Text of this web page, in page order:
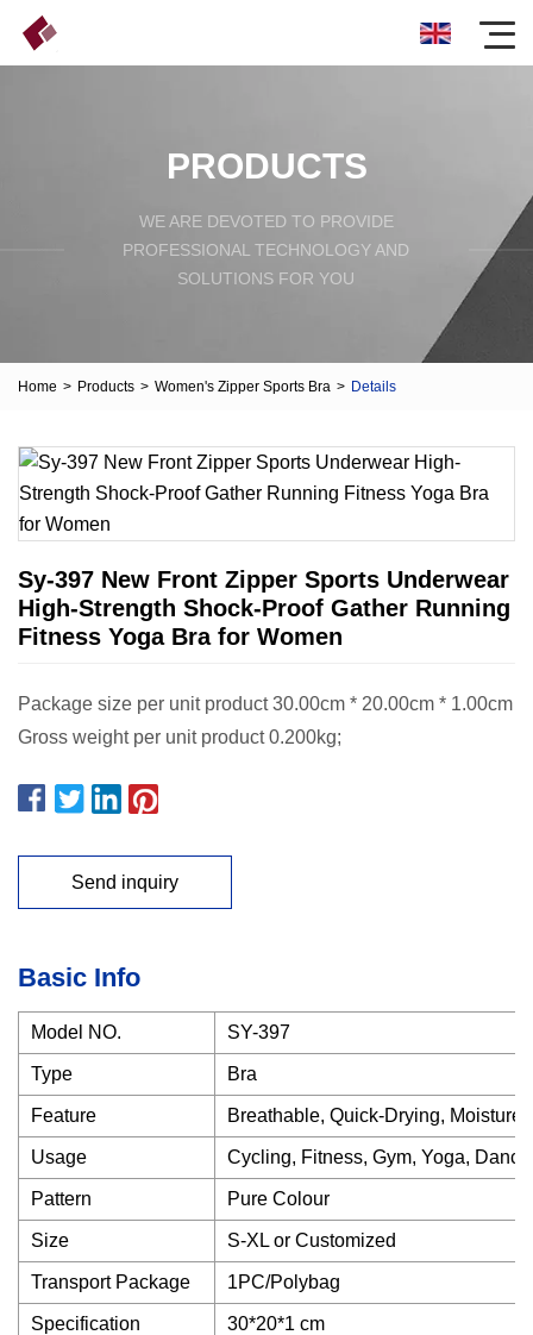
PRODUCTS
WE ARE DEVOTED TO PROVIDE
PROFESSIONAL TECHNOLOGY AND
SOLUTIONS FOR YOU
Home > Products > Women's Zipper Sports Bra > Details
Sy-397 New Front Zipper Sports Underwear
High-Strength Shock-Proof Gather Running
Fitness Yoga Bra for Women
Package size per unit product 30.00cm * 20.00cm * 1.00cm
Gross weight per unit product 0.200kg;
Send inquiry
Basic Info
Model NO. SY-397
Type Bra
Feature Breathable, Quick-Drying,
Usage Cycling, Fitness, Gym, Yoga,
Pattern Pure Colour
Size S-XL or Customized
Transport Package 1PC/Polybag
Specification 30*20*1 cm